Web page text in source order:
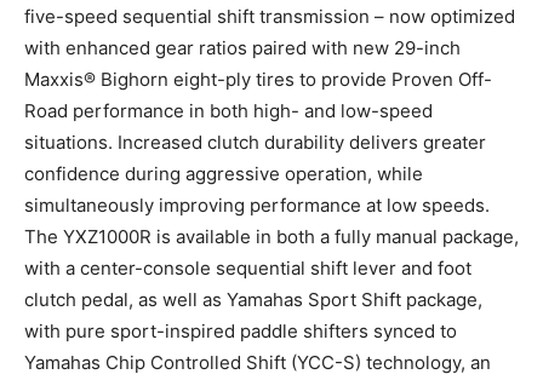
five-speed sequential shift transmission – now optimized
with enhanced gear ratios paired with new 29-inch
Maxxis® Bighorn eight-ply tires to provide Proven Off-
Road performance in both high- and low-speed
situations. Increased clutch durability delivers greater
confidence during aggressive operation, while
simultaneously improving performance at low speeds.
The YXZ1000R is available in both a fully manual package,
with a center-console sequential shift lever and foot
clutch pedal, as well as Yamahas Sport Shift package,
with pure sport-inspired paddle shifters synced to
Yamahas Chip Controlled Shift (YCC-S) technology, an